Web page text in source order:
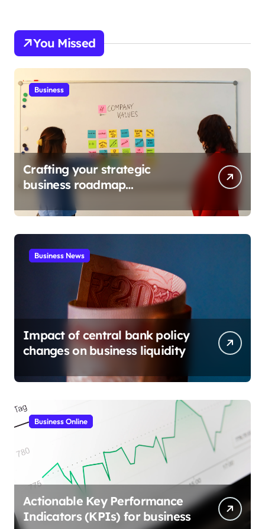
You Missed
Business
Crafting your strategic
business roadmap
Business News
Impact of central bank policy
changes on business liquidity
Business Online
Actionable Key Performance
Indicators (KPIs) for business